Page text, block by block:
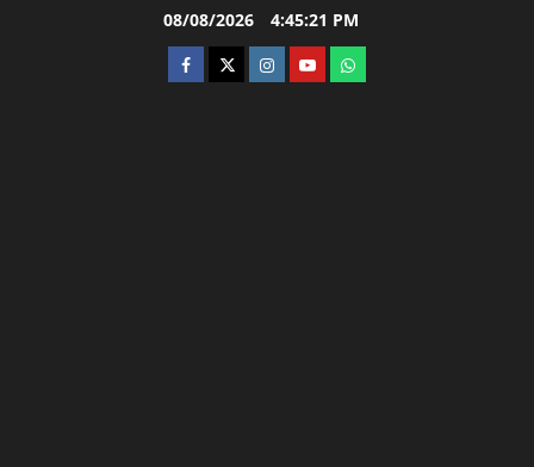
08/08/2026 4:45:22 PM
facebooktwitterinstagram.com
youtubewhatsapp